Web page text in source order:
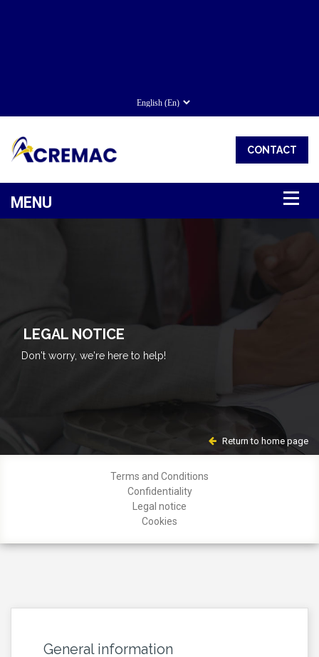
CONTACT
LEGAL NOTICE
Don't worry, we're here to help!
Return to home page
Terms and Conditions
Confidentiality
Legal notice
Cookies
General information